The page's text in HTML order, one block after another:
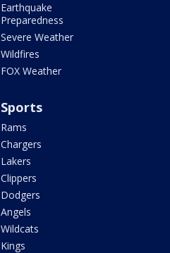
Earthquake
Preparedness
Severe Weather
Wildfires
FOX Weather
Sports
Rams
Chargers
Lakers
Clippers
Dodgers
Angels
Wildcats
Kings